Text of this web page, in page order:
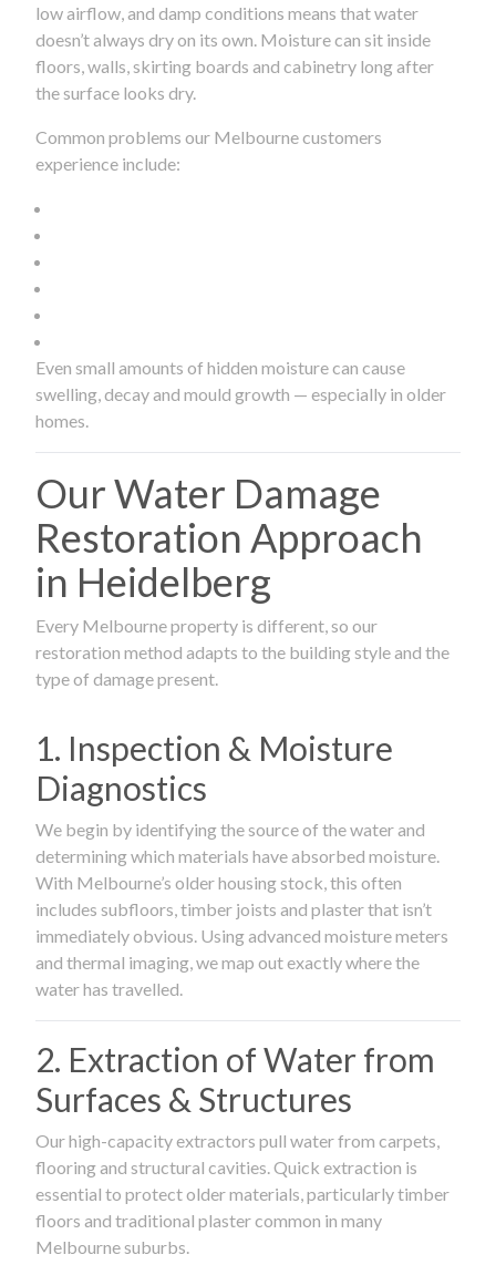
low airflow, and damp conditions means that water
doesn’t always dry on its own. Moisture can sit inside
floors, walls, skirting boards and cabinetry long after
the surface looks dry.
Common problems our Melbourne customers
experience include:
Even small amounts of hidden moisture can cause
swelling, decay and mould growth — especially in older
homes.
Our Water Damage
Restoration Approach
in Heidelberg
Every Melbourne property is different, so our
restoration method adapts to the building style and the
type of damage present.
1. Inspection & Moisture
Diagnostics
We begin by identifying the source of the water and
determining which materials have absorbed moisture.
With Melbourne’s older housing stock, this often
includes subfloors, timber joists and plaster that isn’t
immediately obvious. Using advanced moisture meters
and thermal imaging, we map out exactly where the
water has travelled.
2. Extraction of Water from
Surfaces & Structures
Our high-capacity extractors pull water from carpets,
flooring and structural cavities. Quick extraction is
essential to protect older materials, particularly timber
floors and traditional plaster common in many
Melbourne suburbs.